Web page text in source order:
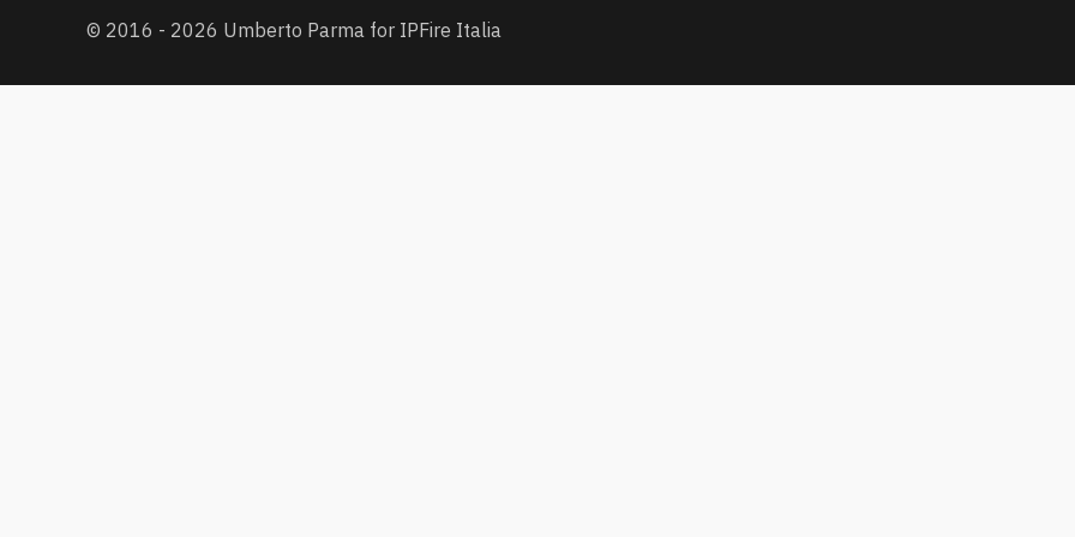
© 2016 - 2026 Umberto Parma for IPFire Italia